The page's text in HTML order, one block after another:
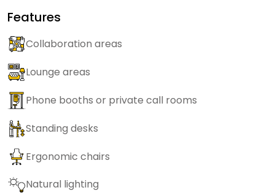
Features
Collaboration areas
Lounge areas
Phone booths or private call rooms
Standing desks
Ergonomic chairs
Natural lighting